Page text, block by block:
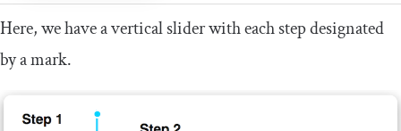
Here, we have a vertical slider with each step designated
by a mark.